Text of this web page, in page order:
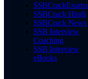
SSBCrackExams
SSBCrack Hindi
SSBCrack News
SSB Interview
Coaching
SSB Interview
eBooks